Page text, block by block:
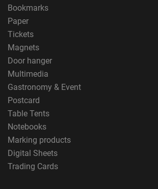
Bookmarks
Paper
Tickets
Magnets
Door hanger
Multimedia
Gastronomy & Event
Postcard
Table Tents
Notebooks
Marking products
Digital Sheets
Trading Cards